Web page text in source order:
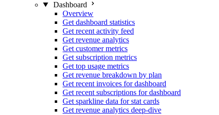
Dashboard
Overview
Get dashboard statistics
Get recent activity feed
Get revenue analytics
Get customer metrics
Get subscription metrics
Get top usage metrics
Get revenue breakdown by plan
Get recent invoices for dashboard
Get recent subscriptions for dashboard
Get sparkline data for stat cards
Get revenue analytics deep-dive